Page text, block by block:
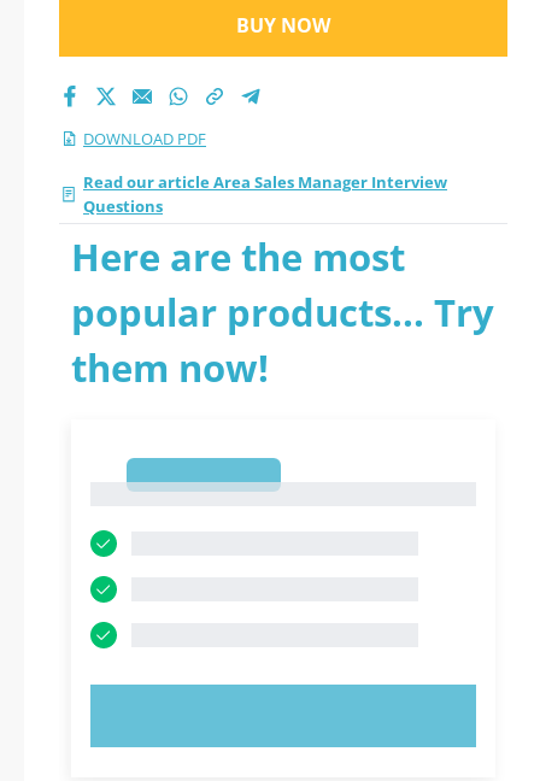
BUY NOW
DOWNLOAD PDF
Read our article Area Sales Manager Interview
Questions
Here are the most
popular products... Try
them now!